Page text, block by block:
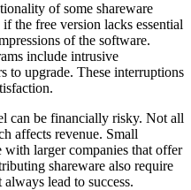
of some shareware
the free version lacks essential
of the software.
include intrusive
to upgrade. These interruptions
can be financially risky. Not all
affects revenue. Small
with larger companies that offer
shareware also require
lead to success.